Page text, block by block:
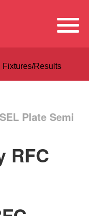
Fixtures/Results
Plate Semi
RFC